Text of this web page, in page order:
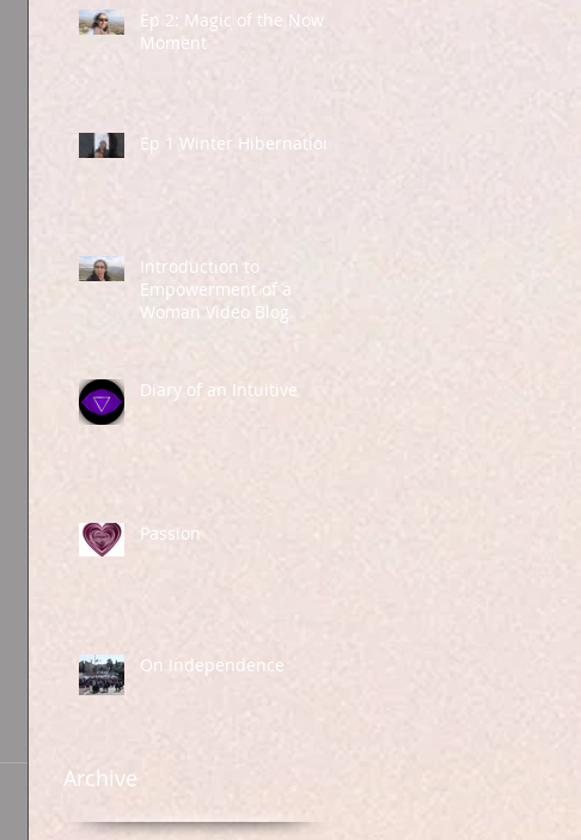
Ep 2: Magic of the Now
Moment
Ep 1 Winter Hibernation
Introduction to
Empowerment of a
Woman Video Blog
Diary of an Intuitive
Passion
On Independence
Archive